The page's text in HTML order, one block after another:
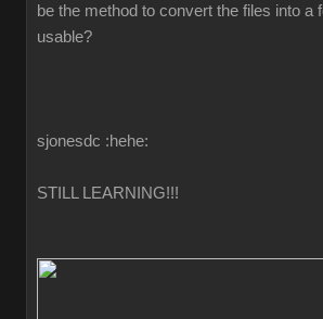
be the method to convert the files into a
usable?
sjonesdc :hehe:
STILL LEARNING!!!